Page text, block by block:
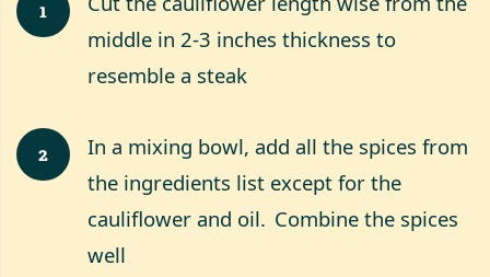
1
middle in 2-3 inches thickness to
resemble a steak
2
In a mixing bowl, add all the spices from
the ingredients list except for the
cauliflower and oil. Combine the spices
well